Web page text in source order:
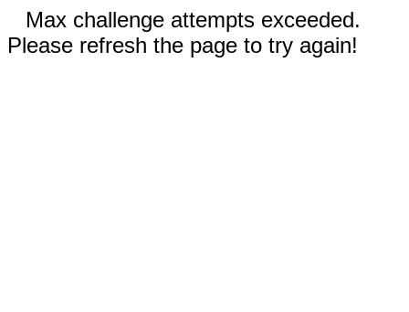
Max challenge attempts exceeded.
Please refresh the page to try again!